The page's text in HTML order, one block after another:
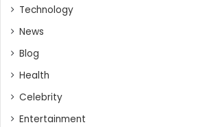
Technology
News
Blog
Health
Celebrity
Entertainment